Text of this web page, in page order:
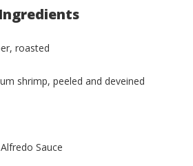
Ingredients
roasted
shrimp, peeled and deveined
Sauce